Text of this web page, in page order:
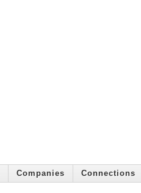
Companies Connections